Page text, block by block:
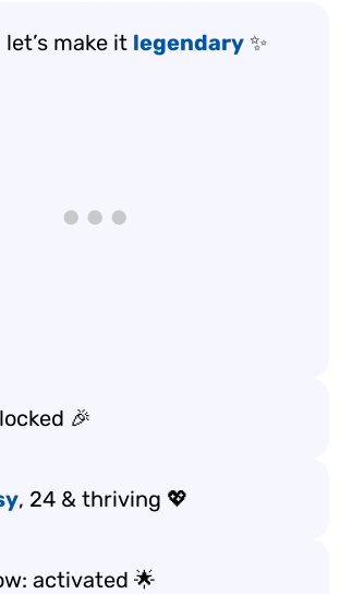
make it legendary ✨
🎉
, 24 & thriving 💖
activated 🌟